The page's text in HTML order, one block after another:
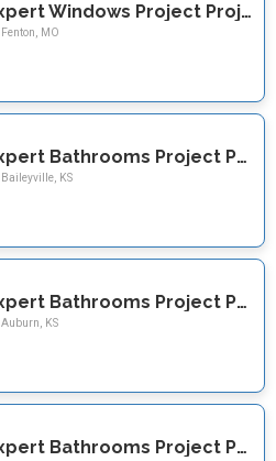
Expert Windows Project Project Near You on Greenmar
Fenton, MO
Expert Bathrooms Project Project Near You on US Highway 36
Baileyville, KS
Expert Bathrooms Project Project Near You on SW Davis Rd
Auburn, KS
Expert Bathrooms Project Project Near You on Briarwood Lane